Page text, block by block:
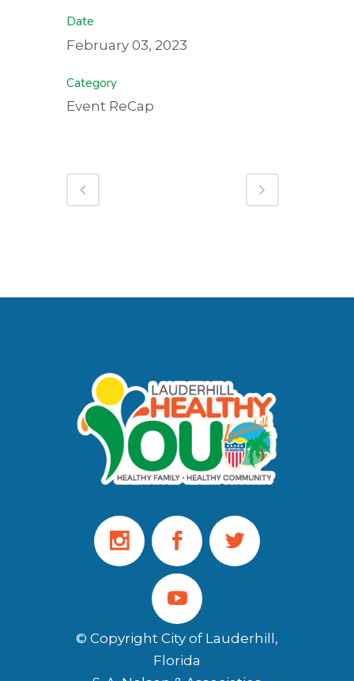
Date
February 03, 2023
Category
Event ReCap
© Copyright City of Lauderhill,
Florida